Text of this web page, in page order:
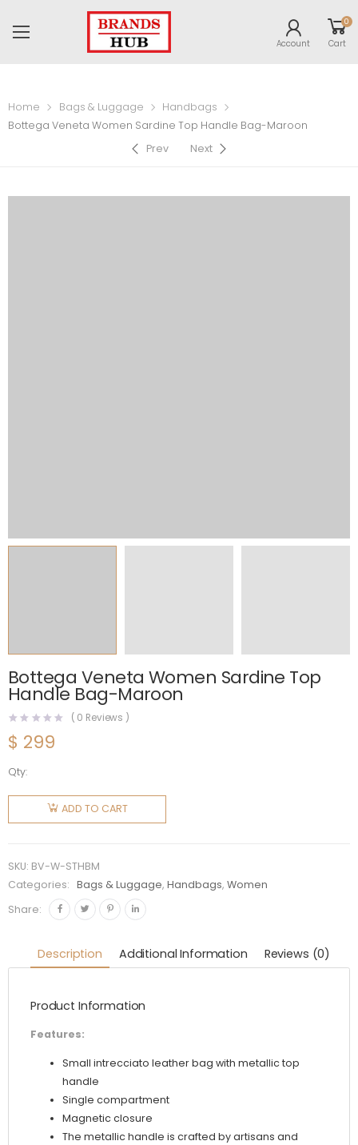
Account
0
Cart
Home Bags & Luggage
Handbags
Bottega Veneta Women Sardine Top Handle Bag-Maroon
Prev
Next
Bottega Veneta Women Sardine Top
Handle Bag-Maroon
( 0 Reviews )
$ 299
Qty:
Bottega
Veneta
Women
Top
Handle
Bag-
quantity
ADD TO CART
SKU: BV-W-STHBM
Categories:
Bags & Luggage,Handbags,Women
Share:
Description Additional Information Reviews (0)
Product Information
Features:
Small intrecciato leather bag with metallic top
handle
Single compartment
Magnetic closure
The metallic handle is crafted by artisans and